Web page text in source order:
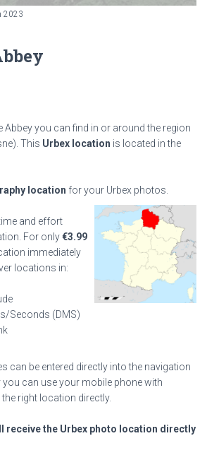
2023
Abbey you can find in or around the region
This Urbex location is located in the
location for your Urbex photos.
and effort
For only€3.99
immediately
locations in:
Seconds (DMS)
can be entered directly into the navigation
can use your mobile phone with
right location directly.
receive the Urbex photo location directly